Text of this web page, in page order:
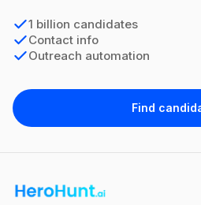
1 billion candidates
Contact info
Outreach automation
Find